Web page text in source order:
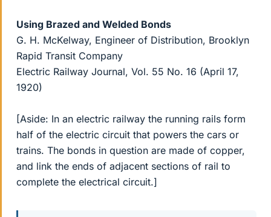
Using Brazed and Welded Bonds
G. H. McKelway, Engineer of Distribution, Brooklyn
Rapid Transit Company
Electric Railway Journal, Vol. 55 No. 16 (April 17,
1920)
[Aside: In an electric railway the running rails form
half of the electric circuit that powers the cars or
trains. The bonds in question are made of copper,
and link the ends of adjacent sections of rail to
complete the electrical circuit.]